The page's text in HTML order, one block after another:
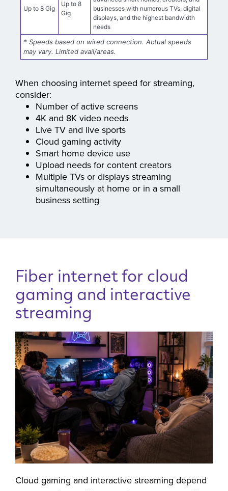
Streaming-intensive households,
advanced smart homes, creators, and
businesses with numerous TVs, digital
displays, and the highest bandwidth
needs
* Speeds based on wired connection. Actual speeds
When choosing internet speed for streaming,
consider:
Number of active screens
4K and 8K video needs
Live TV and live sports
Cloud gaming activity
Smart home device use
Upload needs for content creators
Multiple TVs or displays streaming
simultaneously at home or in a small
Fiber internet for cloud
gaming and interactive
streaming